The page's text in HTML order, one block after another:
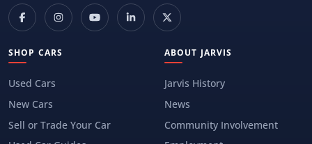
SHOP CARS
Used Cars
New Cars
Sell or Trade Your Car
ABOUT JARVIS
Jarvis History
News
Community Involvement